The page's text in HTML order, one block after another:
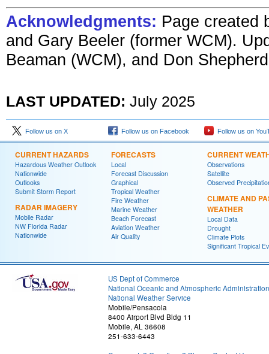
Acknowledgments: Page created
and Gary Beeler (former WCM).
Beaman (WCM), and Don
LAST UPDATED: July 2025
Follow us on X Follow us on Facebook Follow us on
CURRENT HAZARDS
Hazardous Weather Outlook
Nationwide
Outlooks
Submit Storm Report
RADAR IMAGERY
Mobile Radar
NW Florida Radar
Nationwide
FORECASTS
Local
Forecast Discussion
Graphical
Tropical Weather
Fire Weather
Marine Weather
Beach Forecast
Aviation Weather
Air Quality
CURRENT
Observations
Satellite
Observed
CLIMATE AND
WEATHER
Local Data
Drought
Climate Plots
Significant Tropical
US Dept of Commerce
National Oceanic and Atmospheric Administration
National Weather Service
Mobile/Pensacola
8400 Airport Blvd Bldg 11
Mobile, AL 36608
251-633-6443